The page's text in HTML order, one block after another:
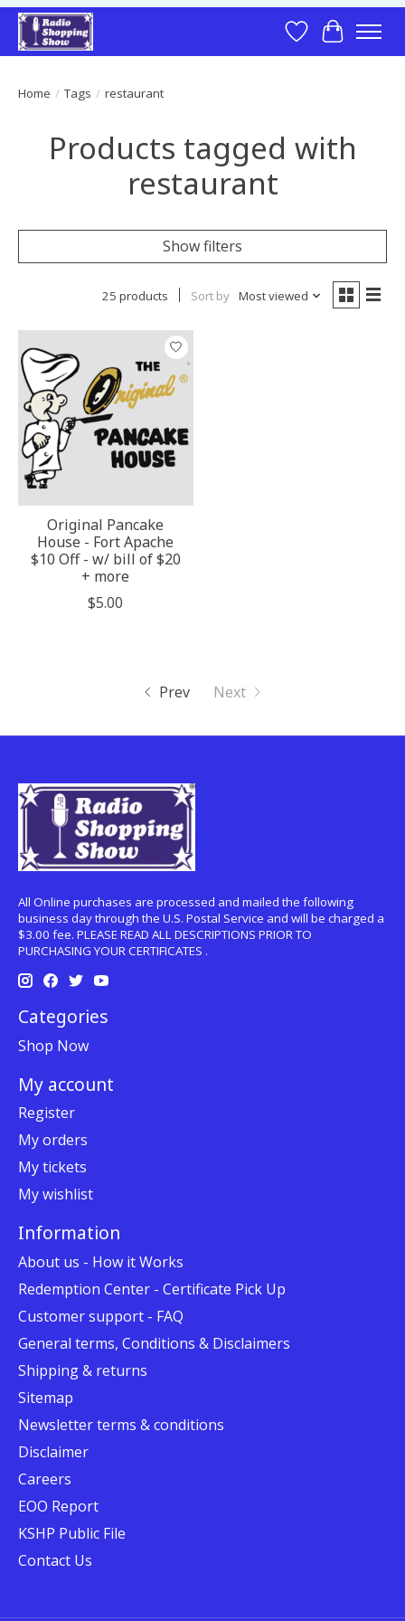
Wish List
Cart
Home / Tags / restaurant
Products tagged with
restaurant
Show filters
25 products Sort by Most viewed
Original Pancake
House - Fort Apache
$10 Off - w/ bill of $20
+ more
$5.00
Prev Next
All Online purchases are processed and mailed the following
business day through the U.S. Postal Service and will be charged a
$3.00 fee. PLEASE READ ALL DESCRIPTIONS PRIOR TO
PURCHASING YOUR CERTIFICATES .
Categories
Shop Now
My account
Register
My orders
My tickets
My wishlist
Information
About us - How it Works
Redemption Center - Certificate Pick Up
Customer support - FAQ
General terms, Conditions & Disclaimers
Shipping & returns
Sitemap
Newsletter terms & conditions
Disclaimer
Careers
EOO Report
KSHP Public File
Contact Us